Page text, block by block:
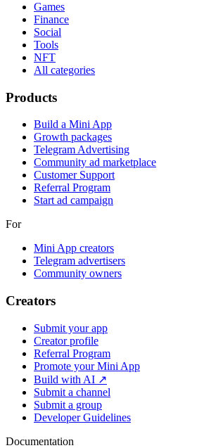
Games
Finance
Social
Tools
NFT
All categories
Products
Build a Mini App
Growth packages
Telegram Advertising
Community ad marketplace
Customer Support
Referral Program
Start ad campaign
For
Mini App creators
Telegram advertisers
Community owners
Creators
Submit your app
Creator profile
Referral Program
Promote your Mini App
Build with AI ↗
Submit a channel
Submit a group
Developer Guidelines
Documentation